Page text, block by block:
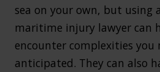
sea on your own, but using
maritime injury lawyer can
encounter complexities you
anticipated. They can also